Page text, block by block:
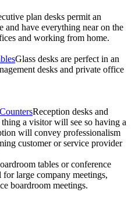
plan desks permit an
and have everything near on the
and working from home.
Glass desks are perfect in an
desks and private office
Reception desks and
a visitor will see so having a
will convey professionalism
customer or service provider
tables or conference
for large company meetings,
boardroom meetings.